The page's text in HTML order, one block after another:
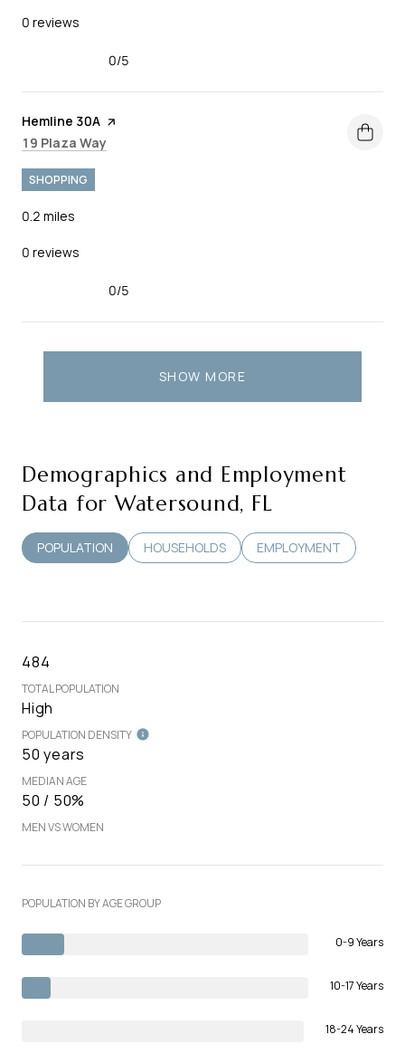
0 reviews
0/5
Visit the
Hemline 30A page on Yelp
Search
19 Plaza Way
SHOPPING
0.2 miles
0 reviews
0/5
SHOW MORE
Demographics and Employment
Data for Watersound, FL
POPULATION HOUSEHOLDS EMPLOYMENT
484
TOTAL POPULATION
High
POPULATION DENSITY
50 years
MEDIAN AGE
50 / 50%
MEN VS WOMEN
POPULATION BY AGE GROUP
0-9 Years
10-17 Years
18-24 Years